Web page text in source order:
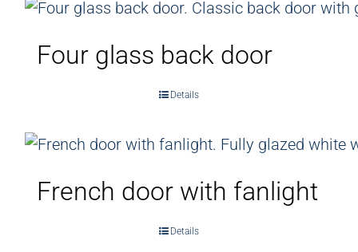
Four glass back door
Details
French door with fanlight
Details